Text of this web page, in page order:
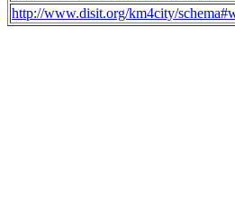
http://www.disit.org/km4city/